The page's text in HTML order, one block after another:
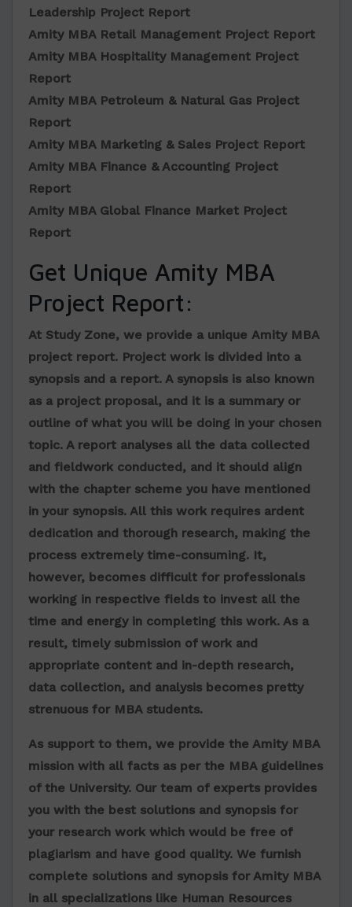
Leadership Project Report
Amity MBA Retail Management Project Report
Amity MBA Hospitality Management Project
Report
Amity MBA Petroleum & Natural Gas Project
Report
Amity MBA Marketing & Sales Project Report
Amity MBA Finance & Accounting Project
Report
Amity MBA Global Finance Market Project
Report
Get Unique Amity MBA
Project Report:
At Study Zone, we provide a unique Amity MBA
project report. Project work is divided into a
synopsis and a report. A synopsis is also known
as a project proposal, and it is a summary or
outline of what you will be doing in your chosen
topic. A report analyses all the data collected
and fieldwork conducted, and it should align
with the chapter scheme you have mentioned
in your synopsis. All this work requires ardent
dedication and thorough research, making the
process extremely time-consuming. It,
however, becomes difficult for professionals
working in respective fields to invest all the
time and energy in completing this work. As a
result, timely submission of work and
appropriate content and in-depth research,
data collection, and analysis becomes pretty
strenuous for MBA students.
As support to them, we provide the Amity MBA
mission with all facts as per the MBA guidelines
of the University. Our team of experts provides
you with the best solutions and synopsis for
your research work which would be free of
plagiarism and have good quality. We furnish
complete solutions and synopsis for Amity MBA
in all specializations like Human Resources